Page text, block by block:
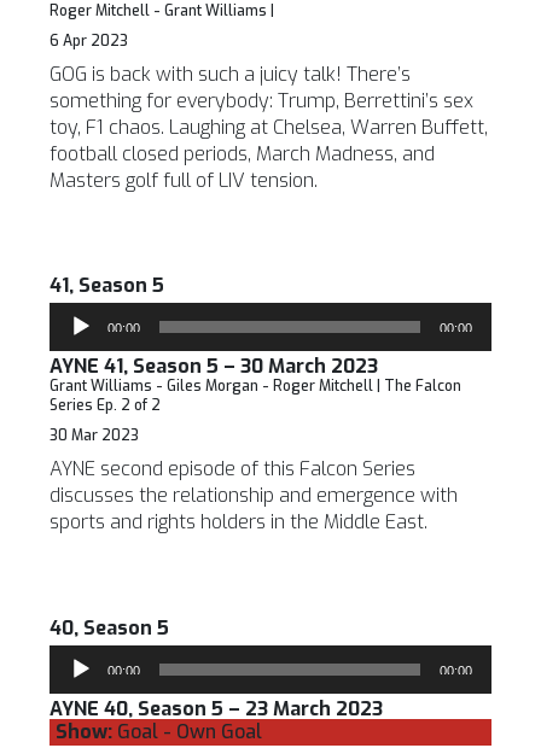
Roger Mitchell - Grant Williams |
6 Apr 2023
GOG is back with such a juicy talk! There’s
something for everybody: Trump, Berrettini’s sex
toy, F1 chaos. Laughing at Chelsea, Warren Buffett,
football closed periods, March Madness, and
Masters golf full of LIV tension.
41, Season 5
Audio
Player
00:00 00:00
AYNE 41, Season 5 – 30 March 2023
Grant Williams - Giles Morgan - Roger Mitchell | The Falcon
Series Ep. 2 of 2
30 Mar 2023
AYNE second episode of this Falcon Series
discusses the relationship and emergence with
sports and rights holders in the Middle East.
40, Season 5
Audio
Player
00:00 00:00
AYNE 40, Season 5 – 23 March 2023
Show: Goal - Own Goal